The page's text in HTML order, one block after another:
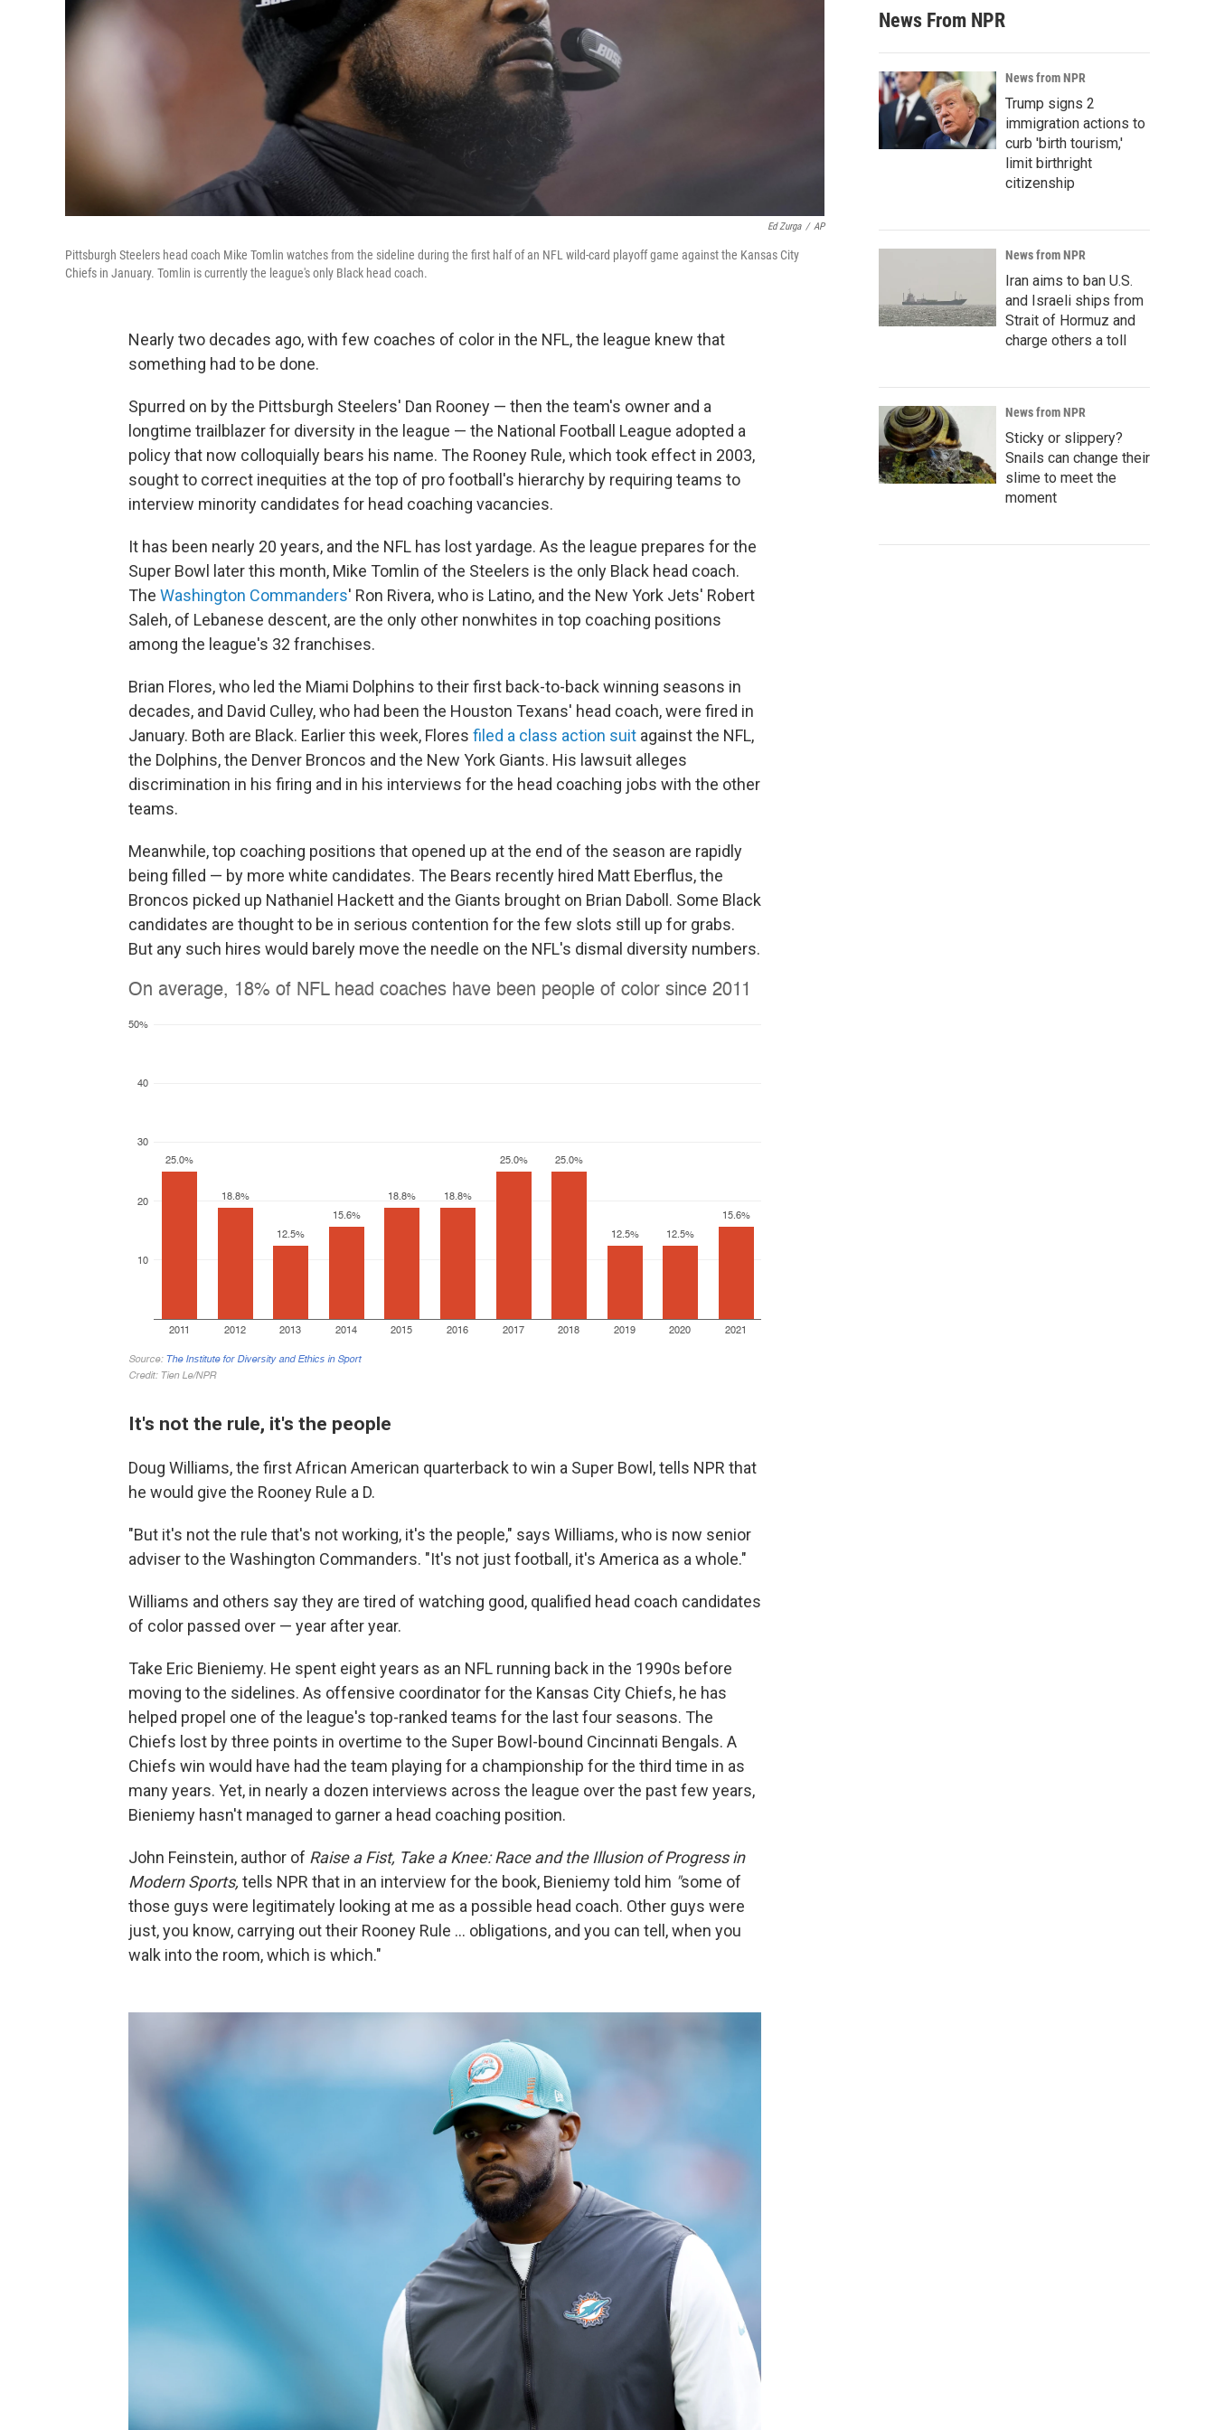
Ed Zurga / AP
Pittsburgh Steelers head coach Mike Tomlin watches from the sideline during the first half of an NFL wild-card playoff game against the Kansas City
Chiefs in January. Tomlin is currently the league's only Black head coach.
Nearly two decades ago, with few coaches of color in the NFL, the league knew that
something had to be done.
Spurred on by the Pittsburgh Steelers' Dan Rooney — then the team's owner and a
longtime trailblazer for diversity in the league — the National Football League adopted a
policy that now colloquially bears his name. The Rooney Rule, which took effect in 2003,
sought to correct inequities at the top of pro football's hierarchy by requiring teams to
interview minority candidates for head coaching vacancies.
It has been nearly 20 years, and the NFL has lost yardage. As the league prepares for the
Super Bowl later this month, Mike Tomlin of the Steelers is the only Black head coach.
The Washington Commanders' Ron Rivera, who is Latino, and the New York Jets' Robert
Saleh, of Lebanese descent, are the only other nonwhites in top coaching positions
among the league's 32 franchises.
Brian Flores, who led the Miami Dolphins to their first back-to-back winning seasons in
decades, and David Culley, who had been the Houston Texans' head coach, were fired in
January. Both are Black. Earlier this week, Flores filed a class action suit against the NFL,
the Dolphins, the Denver Broncos and the New York Giants. His lawsuit alleges
discrimination in his firing and in his interviews for the head coaching jobs with the other
teams.
Meanwhile, top coaching positions that opened up at the end of the season are rapidly
being filled — by more white candidates. The Bears recently hired Matt Eberflus, the
Broncos picked up Nathaniel Hackett and the Giants brought on Brian Daboll. Some Black
candidates are thought to be in serious contention for the few slots still up for grabs.
But any such hires would barely move the needle on the NFL's dismal diversity numbers.
It's not the rule, it's the people
Doug Williams, the first African American quarterback to win a Super Bowl, tells NPR that
he would give the Rooney Rule a D.
"But it's not the rule that's not working, it's the people," says Williams, who is now senior
adviser to the Washington Commanders. "It's not just football, it's America as a whole."
Williams and others say they are tired of watching good, qualified head coach candidates
of color passed over — year after year.
Take Eric Bieniemy. He spent eight years as an NFL running back in the 1990s before
moving to the sidelines. As offensive coordinator for the Kansas City Chiefs, he has
helped propel one of the league's top-ranked teams for the last four seasons. The
Chiefs lost by three points in overtime to the Super Bowl-bound Cincinnati Bengals. A
Chiefs win would have had the team playing for a championship for the third time in as
many years. Yet, in nearly a dozen interviews across the league over the past few years,
Bieniemy hasn't managed to garner a head coaching position.
John Feinstein, author of Raise a Fist, Take a Knee: Race and the Illusion of Progress in
Modern Sports, tells NPR that in an interview for the book, Bieniemy told him "some of
those guys were legitimately looking at me as a possible head coach. Other guys were
just, you know, carrying out their Rooney Rule ... obligations, and you can tell, when you
walk into the room, which is which."
News From NPR
News from NPR
Trump signs 2
immigration actions to
curb 'birth tourism,'
limit birthright
citizenship
News from NPR
Iran aims to ban U.S.
and Israeli ships from
Strait of Hormuz and
charge others a toll
News from NPR
Sticky or slippery?
Snails can change their
slime to meet the
moment